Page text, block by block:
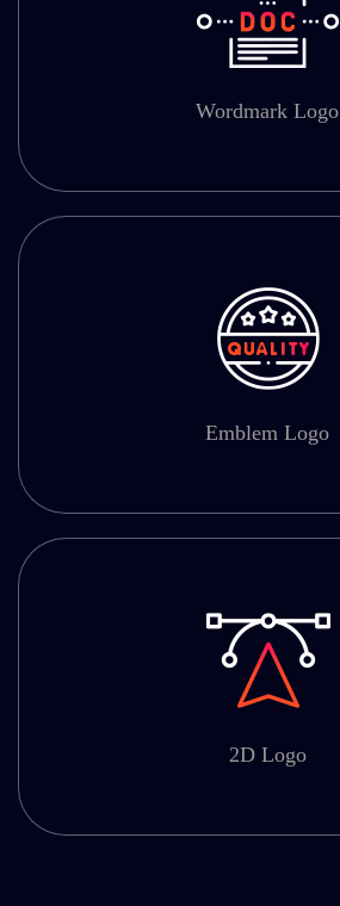
Wordmark Logo
Emblem Logo
2D Logo